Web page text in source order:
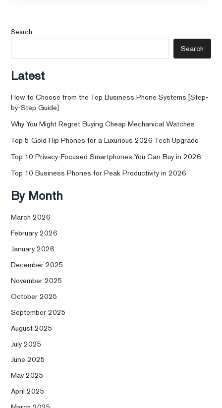
Search
Search
Latest
How to Choose from the Top Business Phone Systems [Step-
by-Step Guide]
Why You Might Regret Buying Cheap Mechanical Watches
Top 5 Gold Flip Phones for a Luxurious 2026 Tech Upgrade
Top 10 Privacy-Focused Smartphones You Can Buy in 2026
Top 10 Business Phones for Peak Productivity in 2026
By Month
March 2026
February 2026
January 2026
December 2025
November 2025
October 2025
September 2025
August 2025
July 2025
June 2025
May 2025
April 2025